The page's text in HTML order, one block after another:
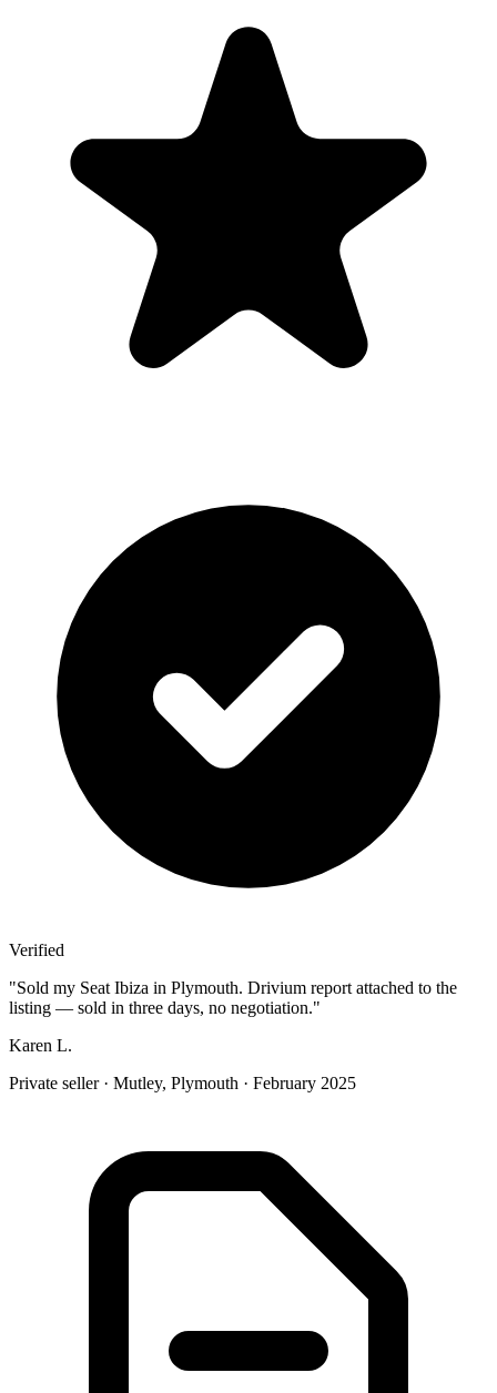
Verified
"Sold my Seat Ibiza in Plymouth. Drivium report attached to the
listing — sold in three days, no negotiation."
Karen L.
Private seller· Mutley, Plymouth · February 2025